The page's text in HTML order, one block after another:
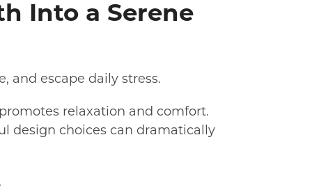
Into a Serene
and escape daily stress.
relaxation and comfort.
design choices can dramatically